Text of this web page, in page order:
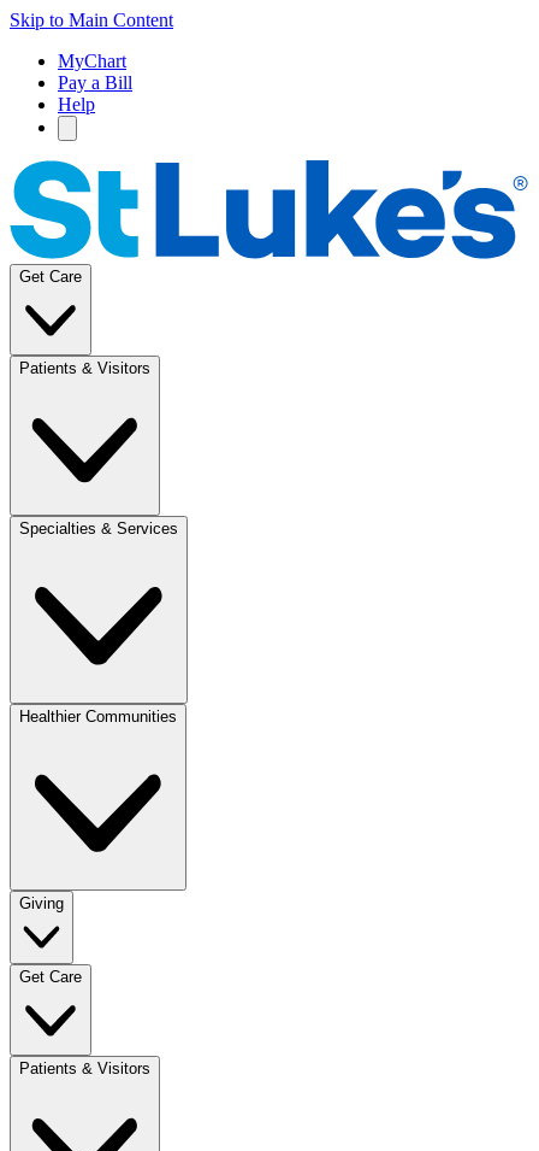
Skip to Main Content
MyChart
Pay a Bill
Help
Get Care
Patients & Visitors
Specialties & Services
Healthier Communities
Giving
Get Care
Patients & Visitors